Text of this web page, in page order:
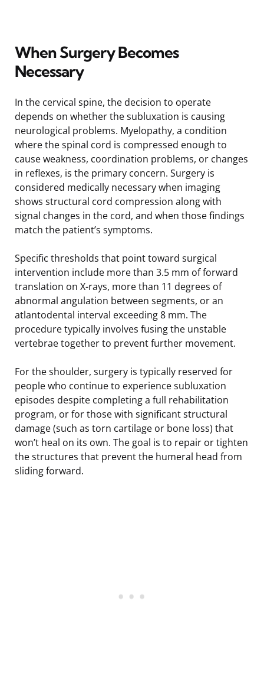
When Surgery Becomes
Necessary
In the cervical spine, the decision to operate
depends on whether the subluxation is causing
neurological problems. Myelopathy, a condition
where the spinal cord is compressed enough to
cause weakness, coordination problems, or changes
in reflexes, is the primary concern. Surgery is
considered medically necessary when imaging
shows structural cord compression along with
signal changes in the cord, and when those findings
match the patient’s symptoms.
Specific thresholds that point toward surgical
intervention include more than 3.5 mm of forward
translation on X-rays, more than 11 degrees of
abnormal angulation between segments, or an
atlantodental interval exceeding 8 mm. The
procedure typically involves fusing the unstable
vertebrae together to prevent further movement.
For the shoulder, surgery is typically reserved for
people who continue to experience subluxation
episodes despite completing a full rehabilitation
program, or for those with significant structural
damage (such as torn cartilage or bone loss) that
won’t heal on its own. The goal is to repair or tighten
the structures that prevent the humeral head from
sliding forward.